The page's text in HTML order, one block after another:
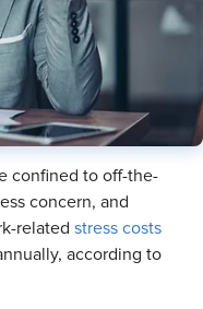
confined to off-the-
concern, and
related stress costs
according to